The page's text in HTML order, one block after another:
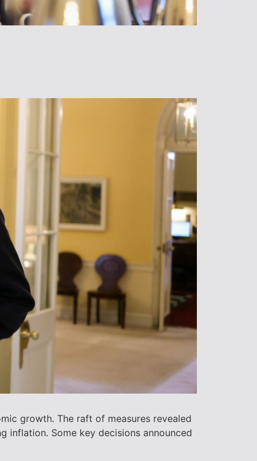
growth. The raft of measures revealed
inflation. Some key decisions announced